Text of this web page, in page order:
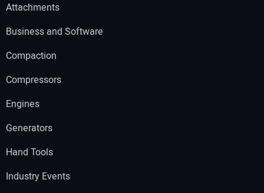
Attachments
Business and Software
Compaction
Compressors
Engines
Generators
Hand Tools
Industry Events